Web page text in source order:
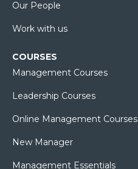
Our People
Work with us
COURSES
Management Courses
Leadership Courses
Online Management Courses
New Manager
Management Essentials